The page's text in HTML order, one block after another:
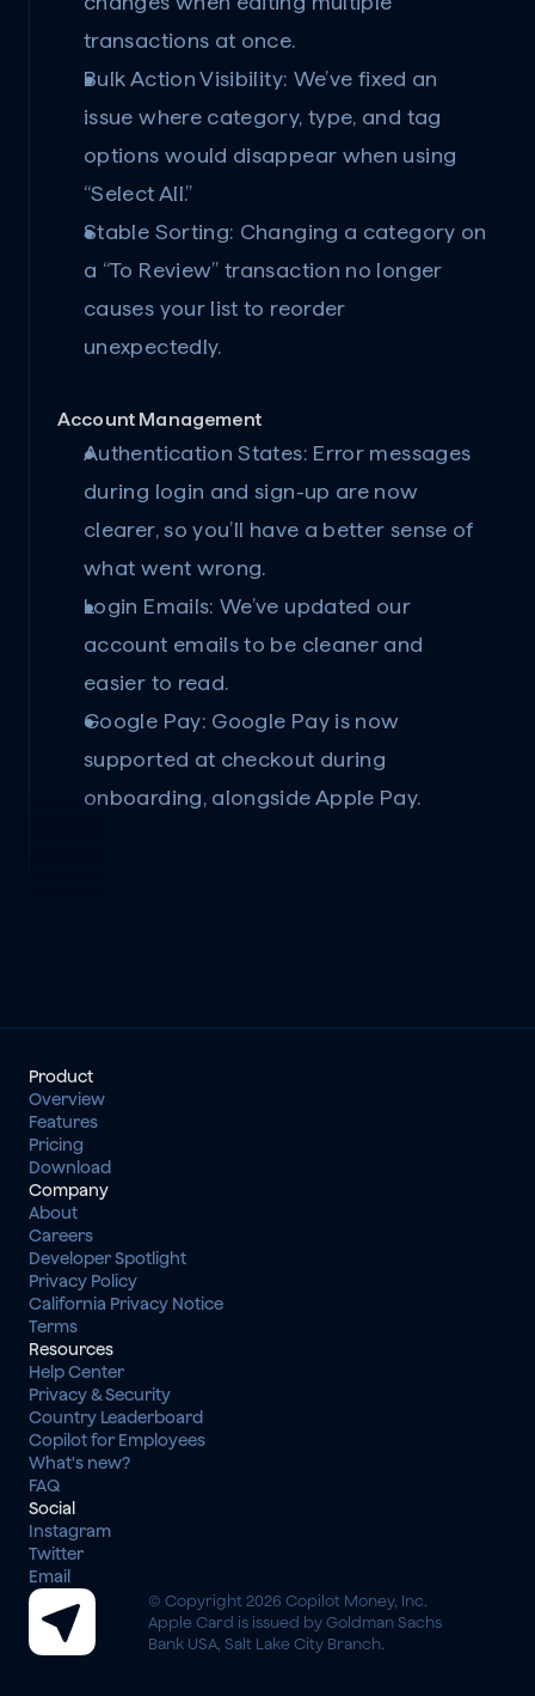
transactions at once.
Bulk Action Visibility: We’ve fixed an
issue where category, type, and tag
options would disappear when using
“Select All.”
Stable Sorting: Changing a category on
a “To Review” transaction no longer
causes your list to reorder
unexpectedly.
Account Management
Authentication States: Error messages
during login and sign-up are now
clearer, so you’ll have a better sense of
what went wrong.
Login Emails: We’ve updated our
account emails to be cleaner and
easier to read.
Google Pay: Google Pay is now
supported at checkout during
onboarding, alongside Apple Pay.
© Copyright 2026 Copilot Money, Inc.
Apple Card is issued by Goldman Sachs
Bank USA, Salt Lake City Branch.
Product
Overview
Features
Pricing
Download
Company
About
Careers
Developer Spotlight
Privacy Policy
California Privacy Notice
Terms
Resources
Help Center
Privacy & Security
Country Leaderboard
Copilot for Employees
What's new?
FAQ
Social
Instagram
Twitter
Email